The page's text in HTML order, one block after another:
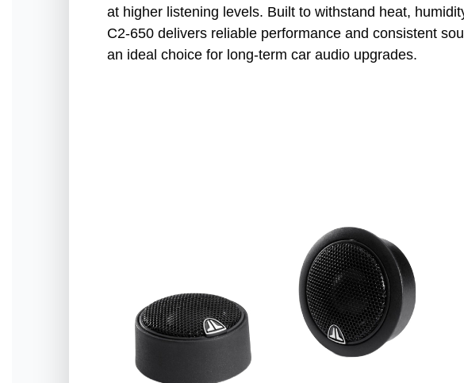
at higher listening levels. Built to withstand heat,
C2-650 delivers reliable performance and consistent
an ideal choice for long-term car audio upgrades.